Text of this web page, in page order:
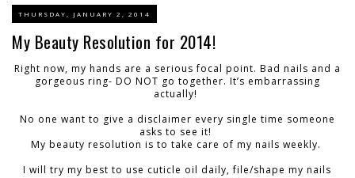
THURSDAY, JANUARY 2, 2014
My Beauty Resolution for 2014!
Right now, my hands are a serious focal point. Bad nails and a
gorgeous ring- DO NOT go together. It’s embarrassing
actually!
No one want to give a disclaimer every single time someone
asks to see it!
My beauty resolution is to take care of my nails weekly.
I will try my best to use cuticle oil daily, file/shape my nails